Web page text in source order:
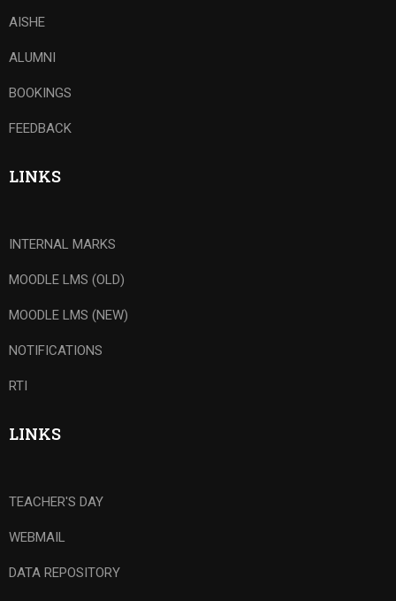
AISHE
ALUMNI
BOOKINGS
FEEDBACK
LINKS
INTERNAL MARKS
MOODLE LMS (OLD)
MOODLE LMS (NEW)
NOTIFICATIONS
RTI
LINKS
TEACHER'S DAY
WEBMAIL
DATA REPOSITORY